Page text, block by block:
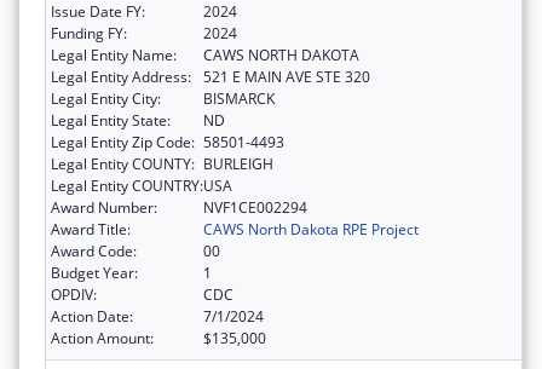
Issue Date FY:
2024
Funding FY:
2024
Legal Entity Name:
CAWS NORTH DAKOTA
Legal Entity Address: 521 E MAIN AVE STE 320
Legal Entity City:
BISMARCK
Legal Entity State:
ND
Legal Entity Zip Code: 58501-4493
Legal Entity COUNTY: BURLEIGH
Legal Entity COUNTRY:USA
Award Number:
NVF1CE002294
Award Title:
CAWS North Dakota RPE Project
Award Code:
00
Budget Year:
1
OPDIV:
CDC
Action Date:
7/1/2024
Action Amount:
$135,000